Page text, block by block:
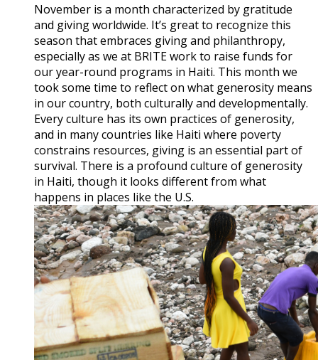
November is a month characterized by gratitude
and giving worldwide. It’s great to recognize this
season that embraces giving and philanthropy,
especially as we at BRITE work to raise funds for
our year-round programs in Haiti. This month we
took some time to reflect on what generosity means
in our country, both culturally and developmentally.
Every culture has its own practices of generosity,
and in many countries like Haiti where poverty
constrains resources, giving is an essential part of
survival. There is a profound culture of generosity
in Haiti, though it looks different from what
happens in places like the U.S.